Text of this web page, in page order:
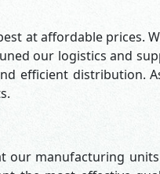
at affordable prices.
our logistics and
efficient distribution.
our manufacturing